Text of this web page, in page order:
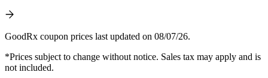
GoodRx coupon prices last updated on 08/07/26.
*Prices subject to change without notice. Sales tax may apply and is
not included.